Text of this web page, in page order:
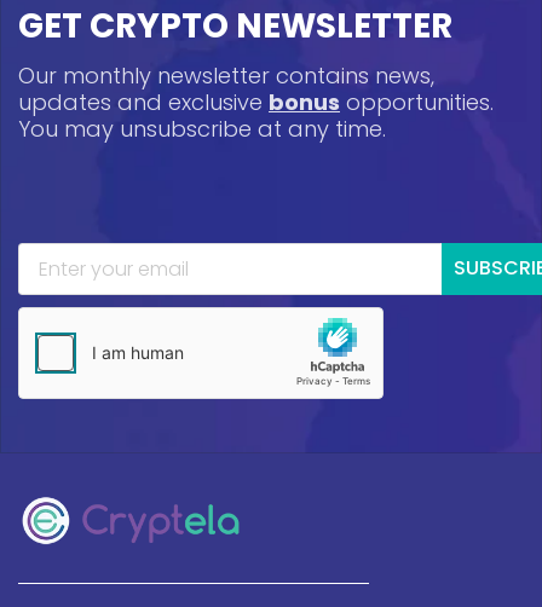
GET CRYPTO NEWSLETTER
Our monthly newsletter contains news,
updates and exclusive bonus opportunities.
You may unsubscribe at any time.